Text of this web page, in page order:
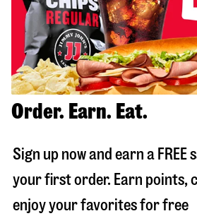
Order. Earn. Eat.
Sign up now and earn a
your first order. Earn points,
enjoy your favorites for free